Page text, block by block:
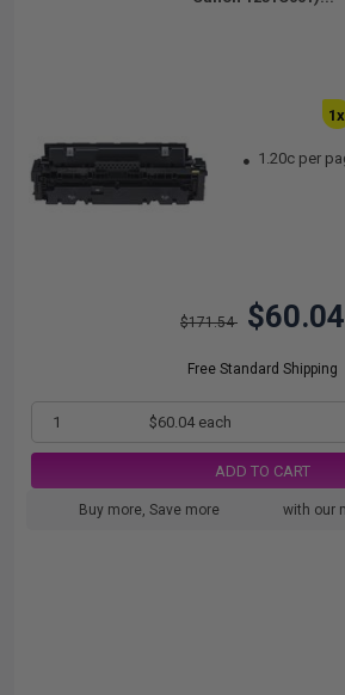
1x
1.20c per
$171.54 $60.04
Free Standard Shipping
1 $60.04 each
ADD TO CART
Buy more, Save more with our